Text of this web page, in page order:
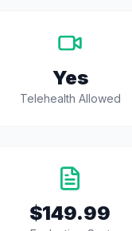
Yes
Telehealth Allowed
$149.99